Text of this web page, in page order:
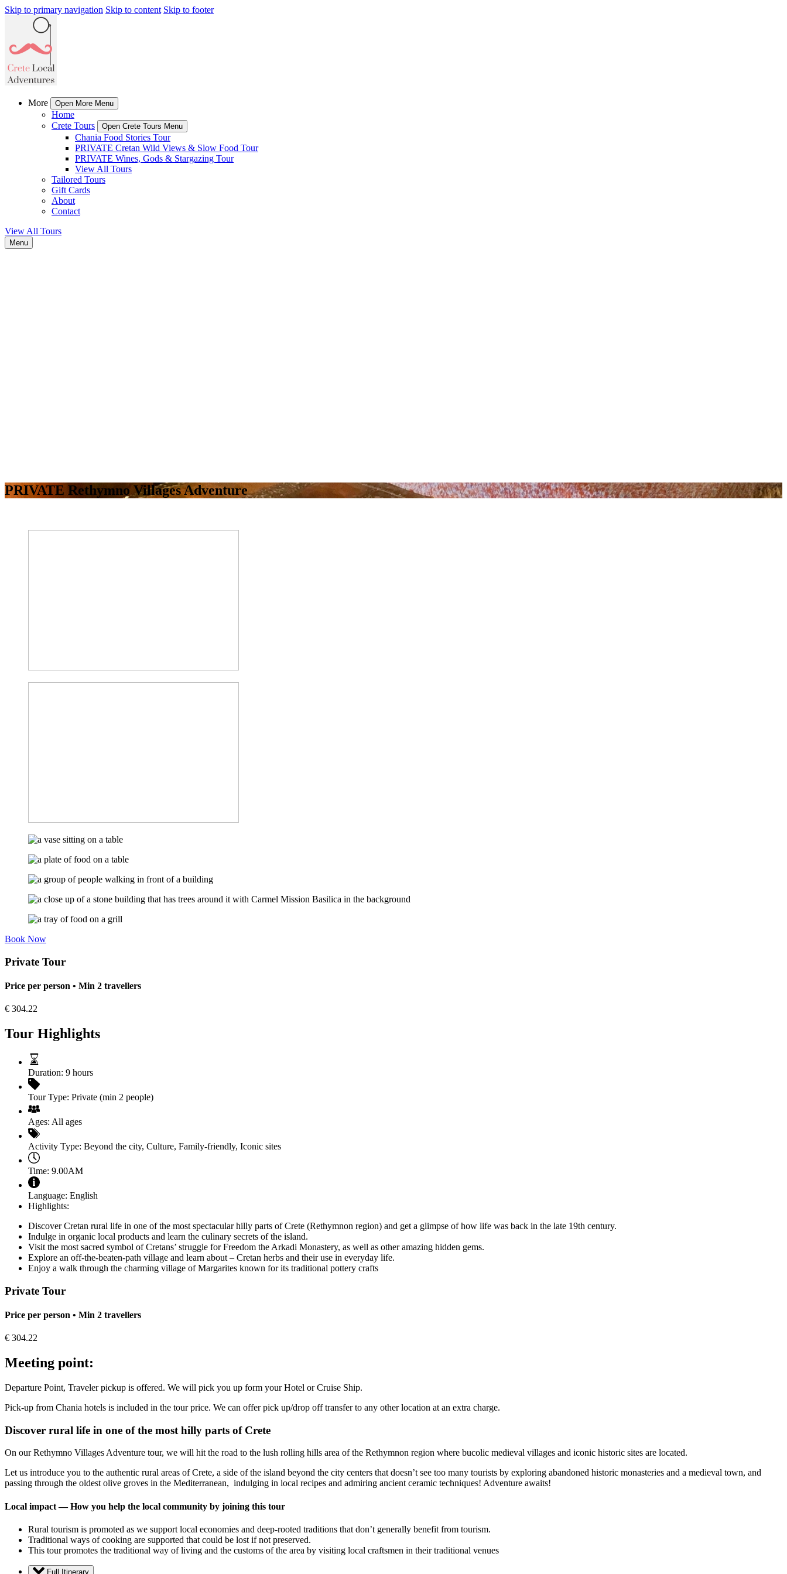
Skip to primary navigation Skip to content Skip to footer
More Open More Menu
Home
Crete Tours
Open Crete Tours Menu
Chania Food Stories Tour
PRIVATE Cretan Wild Views & Slow Food Tour
PRIVATE Wines, Gods & Stargazing Tour
View All Tours
Tailored Tours
Gift Cards
About
Contact
View All Tours
Menu
PRIVATE Rethymno Villages Adventure
Book Now
Private Tour
Price per person • Min 2 travellers
€ 304.22
Tour Highlights
Duration: 9 hours
Tour Type: Private (min 2 people)
Ages: All ages
Activity Type: Beyond the city, Culture, Family-friendly, Iconic sites
Time: 9.00AM
Language: English
Highlights:
Discover Cretan rural life in one of the most spectacular hilly parts of Crete (Rethymnon region) and get a glimpse of how life was back in the late 19th century.
Indulge in organic local products and learn the culinary secrets of the island.
Visit the most sacred symbol of Cretans’ struggle for Freedom the Arkadi Monastery, as well as other amazing hidden gems.
Explore an off-the-beaten-path village and learn about – Cretan herbs and their use in everyday life.
Enjoy a walk through the charming village of Margarites known for its traditional pottery crafts
Private Tour
Price per person • Min 2 travellers
€ 304.22
Meeting point:
Departure Point, Traveler pickup is offered. We will pick you up form your Hotel or Cruise Ship.
Pick-up from Chania hotels is included in the tour price. We can offer pick up/drop off transfer to any other location at an extra charge.
Discover rural life in one of the most hilly parts of Crete
On our Rethymno Villages Adventure tour, we will hit the road to the lush rolling hills area of the Rethymnon region where bucolic medieval villages and iconic historic sites are located.
Let us introduce you to the authentic rural areas of Crete, a side of the island beyond the city centers that doesn’t see too many tourists by exploring abandoned historic monasteries and a medieval town, and
passing through the oldest olive groves in the Mediterranean, indulging in local recipes and admiring ancient ceramic techniques! Adventure awaits!
Local impact — How you help the local community by joining this tour
Rural tourism is promoted as we support local economies and deep-rooted traditions that don’t generally benefit from tourism.
Traditional ways of cooking are supported that could be lost if not preserved.
This tour promotes the traditional way of living and the customs of the area by visiting local craftsmen in their traditional venues
Full Itinerary